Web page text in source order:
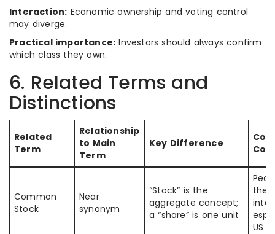
Interaction: Economic ownership and voting control
may diverge.
Practical importance: Investors should always confirm
which class they own.
6. Related Terms and
Distinctions
Related
Term
Relationship
to Main
Term
Key Difference
Common
Stock
Near
synonym
“Stock” is the
aggregate concept;
a “share” is one unit
US